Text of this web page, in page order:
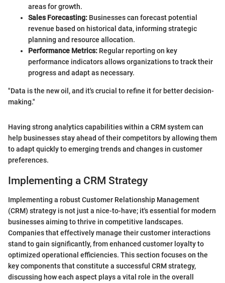
areas for growth.
Sales Forecasting: Businesses can forecast potential
revenue based on historical data, informing strategic
planning and resource allocation.
Performance Metrics: Regular reporting on key
performance indicators allows organizations to track their
progress and adapt as necessary.
"Data is the new oil, and it's crucial to refine it for better decision-
making."
Having strong analytics capabilities within a CRM system can
help businesses stay ahead of their competitors by allowing them
to adapt quickly to emerging trends and changes in customer
preferences.
Implementing a CRM Strategy
Implementing a robust Customer Relationship Management
(CRM) strategy is not just a nice-to-have; it's essential for modern
businesses aiming to thrive in competitive landscapes.
Companies that effectively manage their customer interactions
stand to gain significantly, from enhanced customer loyalty to
optimized operational efficiencies. This section focuses on the
key components that constitute a successful CRM strategy,
discussing how each aspect plays a vital role in the overall